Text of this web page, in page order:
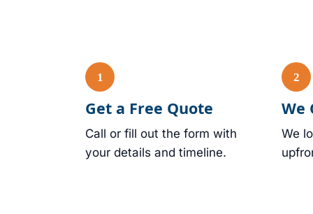
Get a Free Quote
Call or fill out the form with
your details and timeline.
We
We